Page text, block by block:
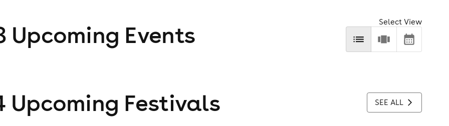
Upcoming Events Select View
Upcoming Festivals SEE ALL